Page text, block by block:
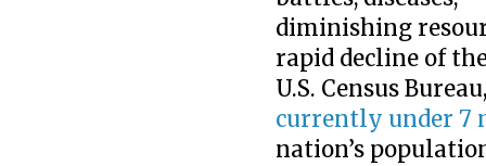
diminishing
rapid decline of
U.S. Census
currently under 7
nation’s